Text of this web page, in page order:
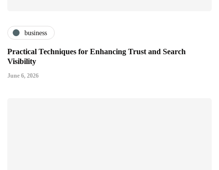
business
Practical Techniques for Enhancing Trust and Search
Visibility
June 6, 2026